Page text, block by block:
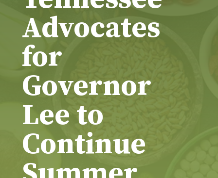
Advocates
for
Governor
Lee to
Continue